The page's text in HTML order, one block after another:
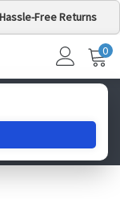
Hassle-Free Returns
MY
0